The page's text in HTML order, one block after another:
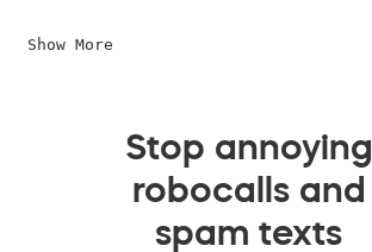
Show More
Stop annoying
robocalls and
spam texts